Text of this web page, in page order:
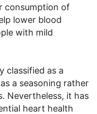
consumption of
lower blood
with mild
classified as a
a seasoning rather
Nevertheless, it has
heart health